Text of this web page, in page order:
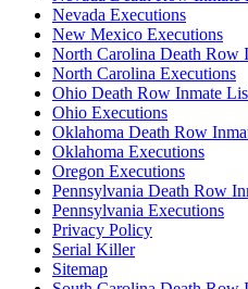
Nevada Executions
New Mexico Executions
North Carolina Death Row
North Carolina Executions
Ohio Death Row Inmate
Ohio Executions
Oklahoma Death Row
Oklahoma Executions
Oregon Executions
Pennsylvania Death Row
Pennsylvania Executions
Privacy Policy
Serial Killer
Sitemap